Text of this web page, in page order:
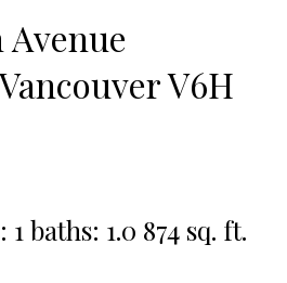
Avenue
VancouverV6H
1 baths: 1.0 874 sq. ft.